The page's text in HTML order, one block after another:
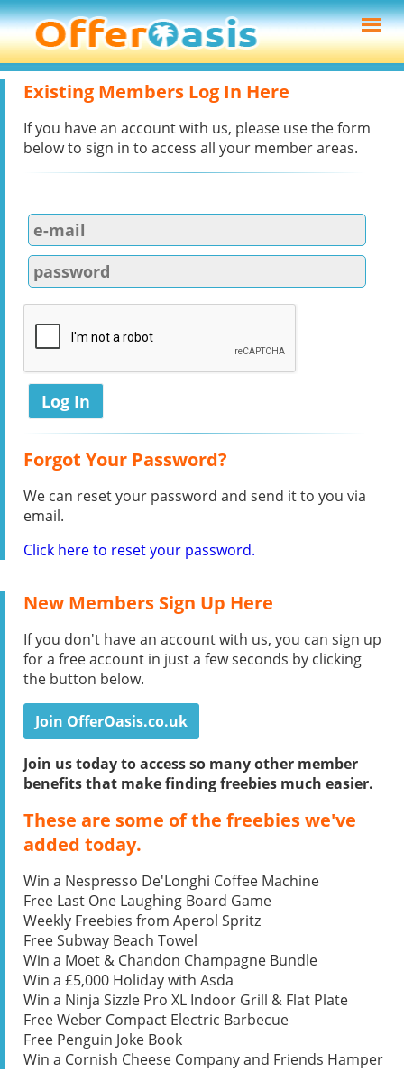
Existing Members Log In Here
If you have an account with us, please use the form
below to sign in to access all your member areas.
Forgot Your Password?
We can reset your password and send it to you via
email.
Click here to reset your password.
New Members Sign Up Here
If you don't have an account with us, you can sign up
for a free account in just a few seconds by clicking
the button below.
Join OfferOasis.co.uk
Join us today to access so many other member
benefits that make finding freebies much easier.
These are some of the freebies we've
added today.
Win a Nespresso De'Longhi Coffee Machine
Free Last One Laughing Board Game
Weekly Freebies from Aperol Spritz
Free Subway Beach Towel
Win a Moet & Chandon Champagne Bundle
Win a £5,000 Holiday with Asda
Win a Ninja Sizzle Pro XL Indoor Grill & Flat Plate
Free Weber Compact Electric Barbecue
Free Penguin Joke Book
Win a Cornish Cheese Company and Friends Hamper